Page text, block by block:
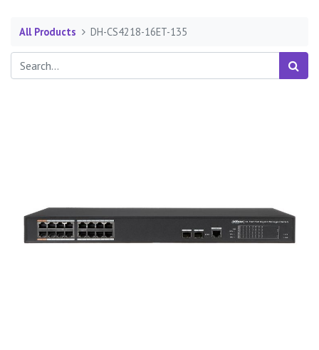
All Products DH-CS4218-16ET-135